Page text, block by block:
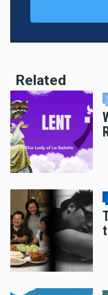
Related